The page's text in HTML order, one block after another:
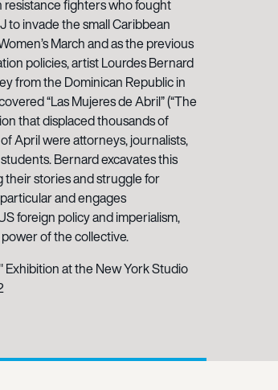
resistance fighters who fought
to invade the small Caribbean
March and as the previous
policies, artist Lourdes Bernard
from the Dominican Republic in
“Las Mujeres de Abril” (“The
that displaced thousands of
April were attorneys, journalists,
Bernard excavates this
stories and struggle for
and engages
foreign policy and imperialism,
of the collective.
at the New York Studio